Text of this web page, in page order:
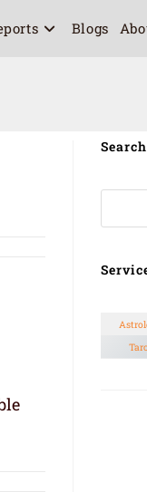
Blogs
Search